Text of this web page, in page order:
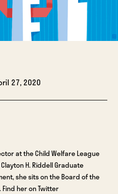
27, 2020
at the Child Welfare League
H. Riddell Graduate
she sits on the Board of the
her on Twitter